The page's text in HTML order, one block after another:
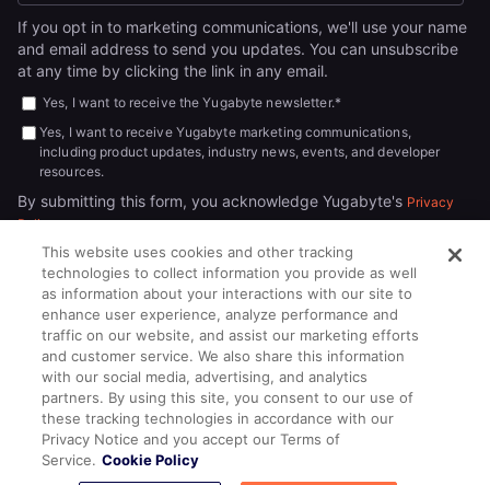
If you opt in to marketing communications, we'll use your name
and email address to send you updates. You can unsubscribe
at any time by clicking the link in any email.
Yes, I want to receive the Yugabyte newsletter.*
Yes, I want to receive Yugabyte marketing communications,
including product updates, industry news, events, and developer
resources.
By submitting this form, you acknowledge Yugabyte's Privacy
Policy.
© 2026YUGABYTEDB INC.All rights reserved.
Terms of Service Privacy Policy Cookie Policy
Privacy Choices
This website uses cookies and other tracking
technologies to collect information you provide as well
as information about your interactions with our site to
enhance user experience, analyze performance and
traffic on our website, and assist our marketing efforts
and customer service. We also share this information
with our social media, advertising, and analytics
partners. By using this site, you consent to our use of
these tracking technologies in accordance with our
Privacy Notice and you accept our Terms of
Service. Cookie Policy